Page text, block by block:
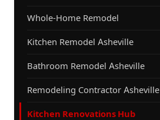
Whole-Home Remodel
Kitchen Remodel Asheville
Bathroom Remodel Asheville
Remodeling Contractor Asheville
Kitchen Renovations Hub